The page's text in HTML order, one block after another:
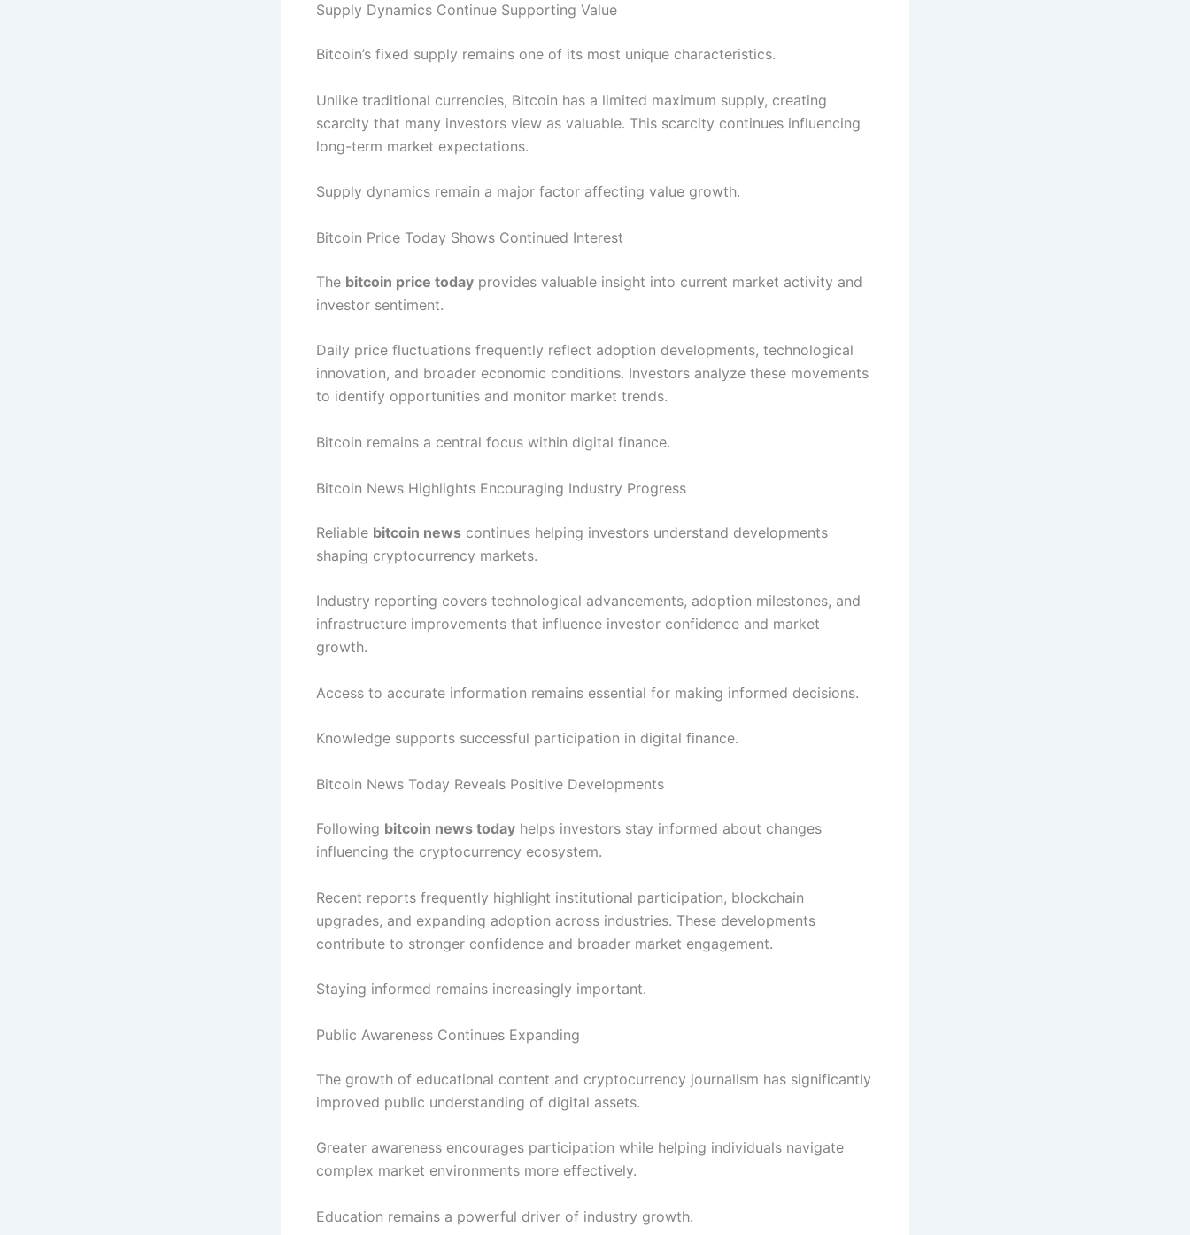
Supply Dynamics Continue Supporting Value
Bitcoin’s fixed supply remains one of its most unique characteristics.
Unlike traditional currencies, Bitcoin has a limited maximum supply, creating
scarcity that many investors view as valuable. This scarcity continues influencing
long-term market expectations.
Supply dynamics remain a major factor affecting value growth.
Bitcoin Price Today Shows Continued Interest
The bitcoin price today provides valuable insight into current market activity and
investor sentiment.
Daily price fluctuations frequently reflect adoption developments, technological
innovation, and broader economic conditions. Investors analyze these movements
to identify opportunities and monitor market trends.
Bitcoin remains a central focus within digital finance.
Bitcoin News Highlights Encouraging Industry Progress
Reliable bitcoin news continues helping investors understand developments
shaping cryptocurrency markets.
Industry reporting covers technological advancements, adoption milestones, and
infrastructure improvements that influence investor confidence and market
growth.
Access to accurate information remains essential for making informed decisions.
Knowledge supports successful participation in digital finance.
Bitcoin News Today Reveals Positive Developments
Following bitcoin news today helps investors stay informed about changes
influencing the cryptocurrency ecosystem.
Recent reports frequently highlight institutional participation, blockchain
upgrades, and expanding adoption across industries. These developments
contribute to stronger confidence and broader market engagement.
Staying informed remains increasingly important.
Public Awareness Continues Expanding
The growth of educational content and cryptocurrency journalism has significantly
improved public understanding of digital assets.
Greater awareness encourages participation while helping individuals navigate
complex market environments more effectively.
Education remains a powerful driver of industry growth.